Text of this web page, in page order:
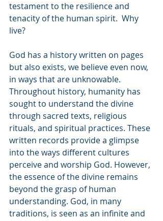
testament to the resilience and
tenacity of the human spirit.  Why
live?
God has a history written on pages
but also exists, we believe even now,
in ways that are unknowable.
Throughout history, humanity has
sought to understand the divine
through sacred texts, religious
rituals, and spiritual practices. These
written records provide a glimpse
into the ways different cultures
perceive and worship God. However,
the essence of the divine remains
beyond the grasp of human
understanding. God, in many
traditions, is seen as an infinite and